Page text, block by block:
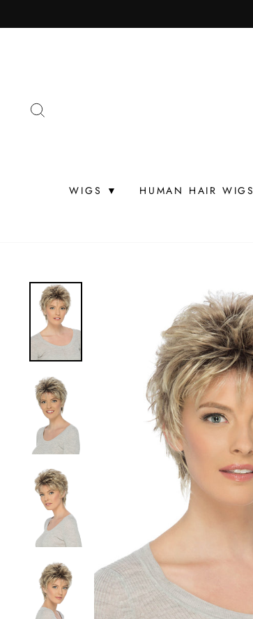
to
WIGS ▼ HUMAN HAIR WIGS